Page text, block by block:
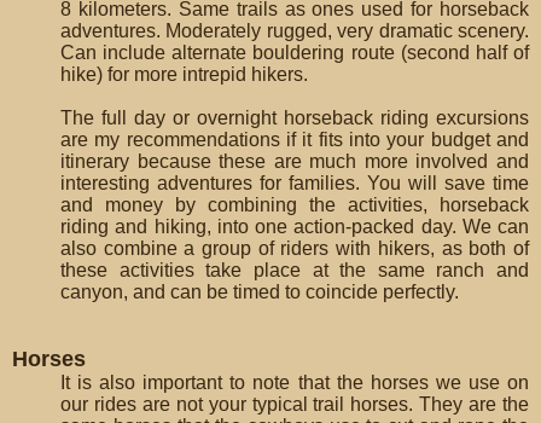
8 kilometers. Same trails as ones used for horseback
adventures. Moderately rugged, very dramatic scenery.
Can include alternate bouldering route (second half of
hike) for more intrepid hikers.
The full day or overnight horseback riding excursions
are my recommendations if it fits into your budget and
itinerary because these are much more involved and
interesting adventures for families. You will save time
and money by combining the activities, horseback
riding and hiking, into one action-packed day. We can
also combine a group of riders with hikers, as both of
these activities take place at the same ranch and
canyon, and can be timed to coincide perfectly.
Horses
It is also important to note that the horses we use on
our rides are not your typical trail horses. They are the